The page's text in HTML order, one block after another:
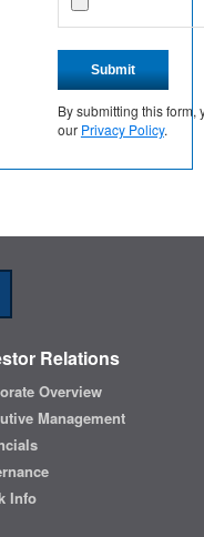
Submit
By submitting this form,
our Privacy Policy.
Relations
Overview
Management
Info